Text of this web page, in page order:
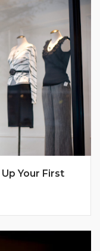
Your First